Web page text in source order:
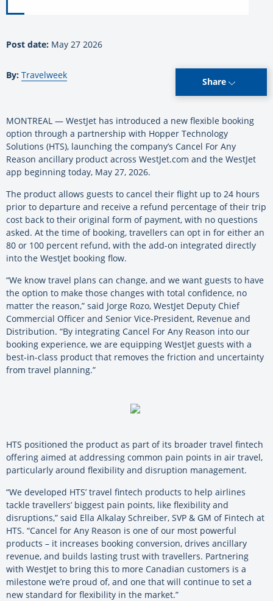
Post date: May 27 2026
By: Travelweek
Share
MONTREAL — WestJet has introduced a new flexible booking
option through a partnership with Hopper Technology
Solutions (HTS), launching the company’s Cancel For Any
Reason ancillary product across WestJet.com and the WestJet
app beginning today, May 27, 2026.
The product allows guests to cancel their flight up to 24 hours
prior to departure and receive a refund percentage of their trip
cost back to their original form of payment, with no questions
asked. At the time of booking, travellers can opt in for either an
80 or 100 percent refund, with the add-on integrated directly
into the WestJet booking flow.
“We know travel plans can change, and we want guests to have
the option to make those changes with total confidence, no
matter the reason,” said Jorge Rozo, WestJet Deputy Chief
Commercial Officer and Senior Vice-President, Revenue and
Distribution. “By integrating Cancel For Any Reason into our
booking experience, we are equipping WestJet guests with a
best-in-class product that removes the friction and uncertainty
from travel planning.”
HTS positioned the product as part of its broader travel fintech
offering aimed at addressing common pain points in air travel,
particularly around flexibility and disruption management.
“We developed HTS’ travel fintech products to help airlines
tackle travellers’ biggest pain points, like flexibility and
disruptions,” said Ella Alkalay Schreiber, SVP & GM of Fintech at
HTS. “Cancel for Any Reason is one of our most powerful
products – it increases booking conversion, drives ancillary
revenue, and builds lasting trust with travellers. Partnering
with WestJet to bring this to more Canadian customers is a
milestone we’re proud of, and one that will continue to set a
new standard for flexibility in the market.”